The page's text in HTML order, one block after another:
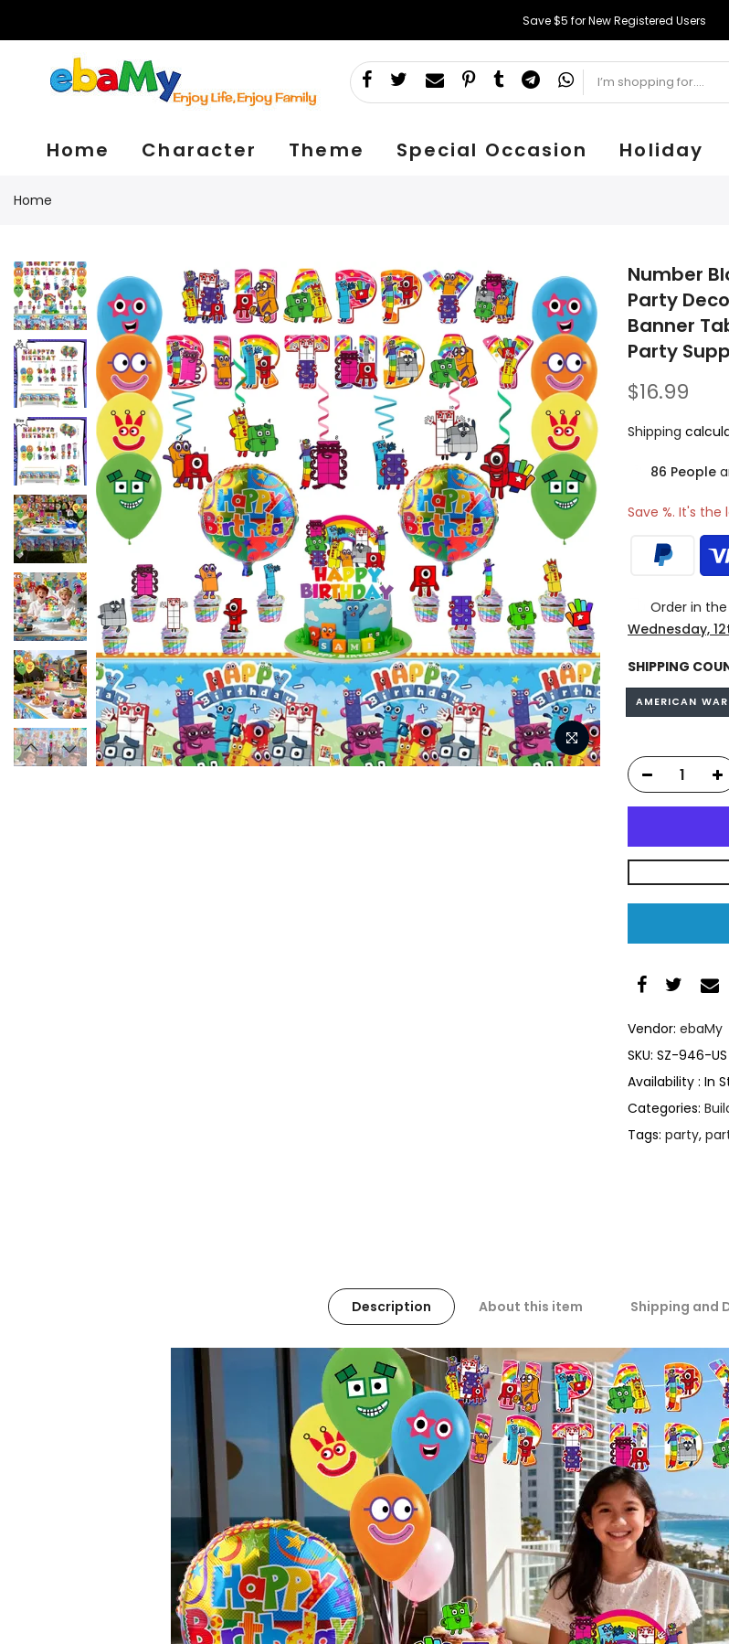
Save $5 for New Registered Users
Home Character Theme Special Occasion Holiday
Home
Number
Party
Banner
Party
$16.99
Shipping
83 People
Save %. It's
Order in
Wednesday,
SHIPPING
AMERICAN
Vendor: ebaMy
SKU: SZ-946-US
Availability : In
Categories:
Tags: party,
Description About this item Shipping and